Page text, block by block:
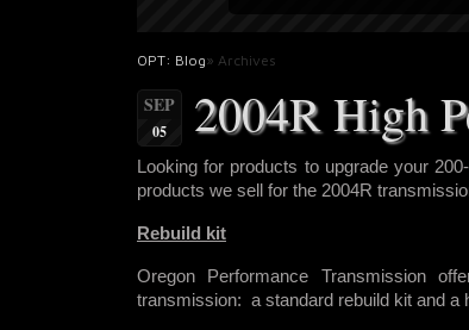
OPT: Blog» Archives
SEP
05 2004R High
Looking for products to upgrade your
products we sell for the 2004R
Rebuild kit
Oregon Performance Transmission
transmission: a standard rebuild kit and a